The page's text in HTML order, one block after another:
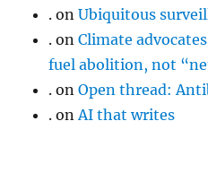
. onUbiquitous
. onClimate
fuel abolition, not
. onOpen thread:
. onAI that writes